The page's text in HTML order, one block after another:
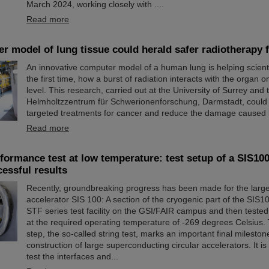
March 2024, working closely with ....
Read more
model of lung tissue could herald safer radiotherapy
An innovative computer model of a human lung is helping
the first time, how a burst of radiation interacts with the organ
level. This research, carried out at the University of Surrey and
Helmholtzzentrum für Schwerionenforschung, Darmstadt,
targeted treatments for cancer and reduce the damage caused
Read more
test at low temperature: test setup of a
results
Recently, groundbreaking progress has been made for the
accelerator SIS 100: A section of the cryogenic part of the
STF series test facility on the GSI/FAIR campus and then
at the required operating temperature of -269 degrees Celsius.
step, the so-called string test, marks an important final
construction of large superconducting circular accelerators. It
test the interfaces and...